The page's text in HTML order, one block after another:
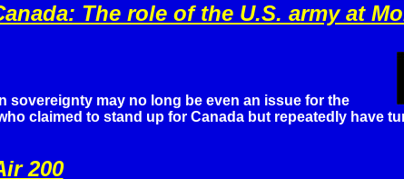
The role of the U.S. army at
sovereignty may no long be even an issue for the
claimed to stand up for Canada but repeatedly have
200